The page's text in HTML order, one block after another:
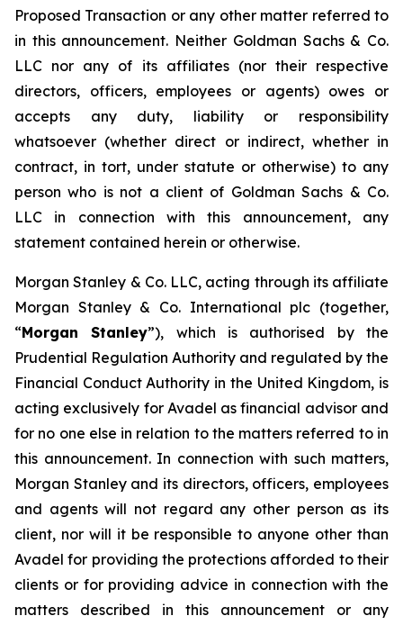
Proposed Transaction or any other matter referred to
in this announcement. Neither Goldman Sachs & Co.
LLC nor any of its affiliates (nor their respective
directors, officers, employees or agents) owes or
accepts any duty, liability or responsibility
whatsoever (whether direct or indirect, whether in
contract, in tort, under statute or otherwise) to any
person who is not a client of Goldman Sachs & Co.
LLC in connection with this announcement, any
statement contained herein or otherwise.
Morgan Stanley & Co. LLC, acting through its affiliate
Morgan Stanley & Co. International plc (together,
“Morgan Stanley”), which is authorised by the
Prudential Regulation Authority and regulated by the
Financial Conduct Authority in the United Kingdom, is
acting exclusively for Avadel as financial advisor and
for no one else in relation to the matters referred to in
this announcement. In connection with such matters,
Morgan Stanley and its directors, officers, employees
and agents will not regard any other person as its
client, nor will it be responsible to anyone other than
Avadel for providing the protections afforded to their
clients or for providing advice in connection with the
matters described in this announcement or any